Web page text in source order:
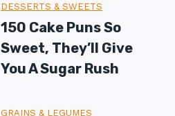
DESSERTS & SWEETS
150 Cake Puns So
Sweet, They’ll Give
You A Sugar Rush
GRAINS & LEGUMES